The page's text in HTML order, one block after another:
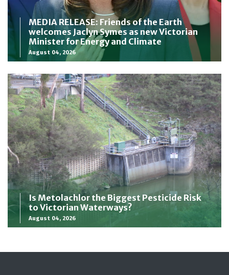
MEDIA RELEASE: Friends of the Earth
welcomes Jaclyn Symes as new Victorian
Minister for Energy and Climate
August 04, 2026
Is Metolachlor the Biggest Pesticide Risk
to Victorian Waterways?
August 04, 2026